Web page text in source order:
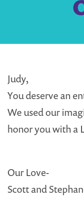
Judy,
You deserve an
We used our
honor you with a
Our Love-
Scott and